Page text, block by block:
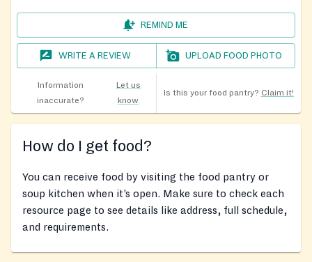
REMIND ME
WRITE A REVIEW UPLOAD FOOD PHOTO
Information
inaccurate?
Let us
know
Is this your food pantry? Claim it!
How do I get food?
You can receive food by visiting the food pantry or
soup kitchen when it’s open. Make sure to check each
resource page to see details like address, full schedule,
and requirements.